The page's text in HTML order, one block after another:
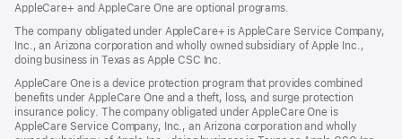
AppleCare+ and AppleCare One are optional programs.
The company obligated under AppleCare+ is AppleCare Service Company,
Inc., an Arizona corporation and wholly owned subsidiary of Apple Inc.,
doing business in Texas as Apple CSC Inc.
AppleCare One is a device protection program that provides combined
benefits under AppleCare One and a theft, loss, and surge protection
insurance policy. The company obligated under AppleCare One is
AppleCare Service Company, Inc., an Arizona corporation and wholly